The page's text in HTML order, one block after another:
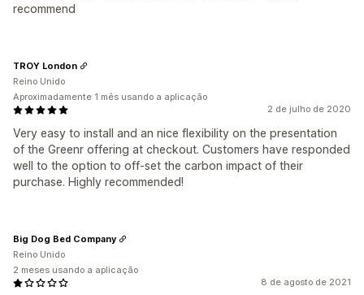
recommend
2 de julho de 2020
Very easy to install and an nice flexibility on the presentation
of the Greenr offering at checkout. Customers have responded
well to the option to off-set the carbon impact of their
purchase. Highly recommended!
TROY London
Reino Unido
Aproximadamente 1 mês usando a aplicação
8 de agosto de 2021
Big Dog Bed Company
Reino Unido
2 meses usando a aplicação